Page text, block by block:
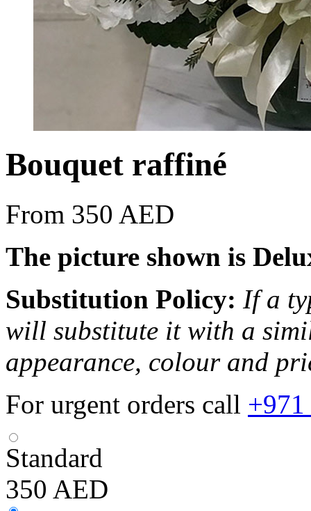
Bouquet raffiné
From 350 AED
The picture shown is
Substitution Policy: If a
will substitute it with a
appearance, colour and
For urgent orders call
Standard
350 AED